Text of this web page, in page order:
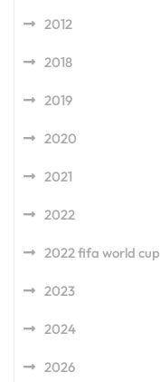
2012
2018
2019
2020
2021
2022
2022 fifa world cup
2023
2024
2026